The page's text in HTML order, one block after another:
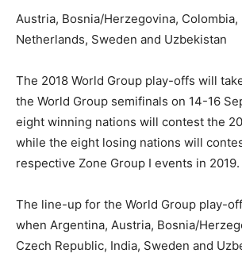
Austria, Bosnia/Herzegovina, Colombia,
Netherlands, Sweden and Uzbekistan
The 2018 World Group play-offs will
the World Group semifinals on 14-16
eight winning nations will contest the
while the eight losing nations will
respective Zone Group I events in 2019.
The line-up for the World Group play-
when Argentina, Austria, Bosnia/
Czech Republic, India, Sweden and